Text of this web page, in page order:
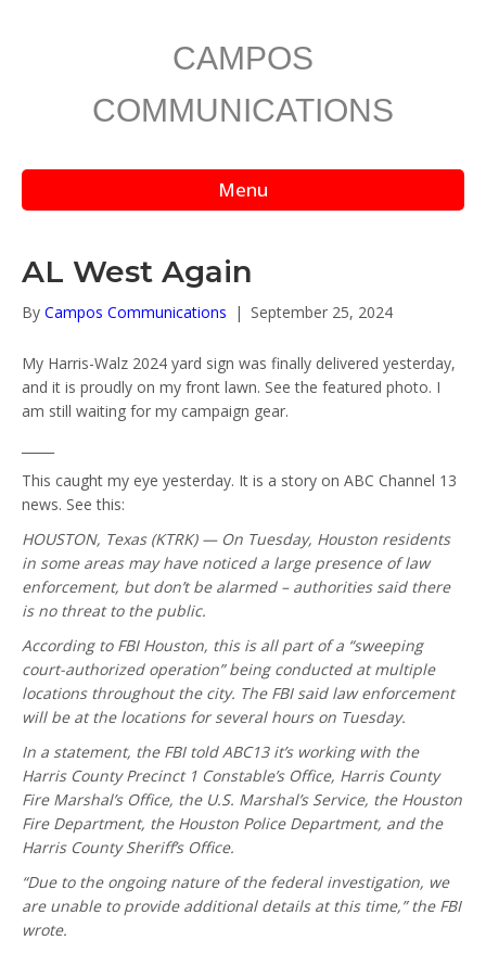
CAMPOS
COMMUNICATIONS
Menu
AL West Again
By Campos Communications | September 25, 2024
My Harris-Walz 2024 yard sign was finally delivered yesterday,
and it is proudly on my front lawn. See the featured photo. I
am still waiting for my campaign gear.
This caught my eye yesterday. It is a story on ABC Channel 13
news. See this:
HOUSTON, Texas (KTRK) — On Tuesday, Houston residents
in some areas may have noticed a large presence of law
enforcement, but don’t be alarmed – authorities said there
is no threat to the public.
According to FBI Houston, this is all part of a “sweeping
court-authorized operation” being conducted at multiple
locations throughout the city. The FBI said law enforcement
will be at the locations for several hours on Tuesday.
In a statement, the FBI told ABC13 it’s working with the
Harris County Precinct 1 Constable’s Office, Harris County
Fire Marshal’s Office, the U.S. Marshal’s Service, the Houston
Fire Department, the Houston Police Department, and the
Harris County Sheriff’s Office.
“Due to the ongoing nature of the federal investigation, we
are unable to provide additional details at this time,” the FBI
wrote.